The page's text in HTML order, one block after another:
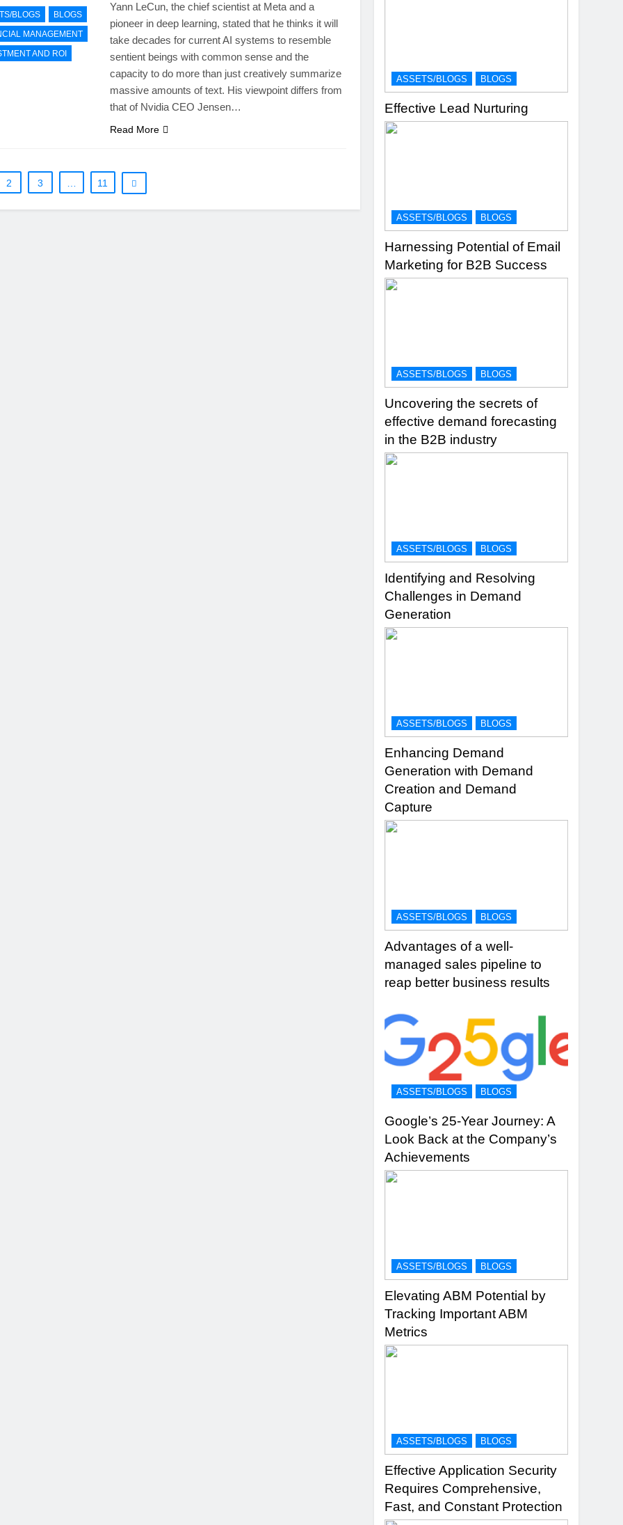
BLOGS
BLOGS
MANAGEMENT
AND ROI
Yann LeCun, the chief scientist at Meta and a
pioneer in deep learning, stated that he thinks it will
take decades for current AI systems to resemble
sentient beings with common sense and the
capacity to do more than just creatively summarize
massive amounts of text. His viewpoint differs from
that of Nvidia CEO Jensen…
Read More
2 3 11
ASSETS/BLOGS BLOGS
Effective Lead Nurturing
ASSETS/BLOGS BLOGS
Harnessing Potential of Email
Marketing for B2B Success
ASSETS/BLOGS BLOGS
Uncovering the secrets of
effective demand forecasting
in the B2B industry
ASSETS/BLOGS BLOGS
Identifying and Resolving
Challenges in Demand
Generation
ASSETS/BLOGS BLOGS
Enhancing Demand
Generation with Demand
Creation and Demand
Capture
ASSETS/BLOGS BLOGS
Advantages of a well-
managed sales pipeline to
reap better business results
ASSETS/BLOGS BLOGS
Google’s 25-Year Journey: A
Look Back at the Company’s
Achievements
ASSETS/BLOGS BLOGS
Elevating ABM Potential by
Tracking Important ABM
Metrics
ASSETS/BLOGS BLOGS
Effective Application Security
Requires Comprehensive,
Fast, and Constant Protection